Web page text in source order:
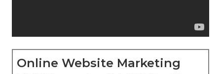
Online Website Marketing